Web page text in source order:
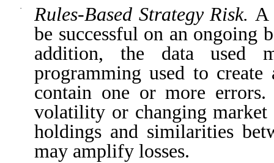
· Rules-Based Strategy Risk. A
be successful on an ongoing
addition, the data used
programming used to create
contain one or more
volatility or changing
holdings and similarities
may amplify losses.